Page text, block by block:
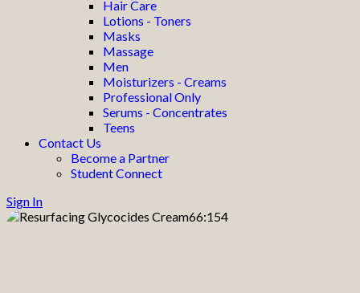
Hair Care
Lotions - Toners
Masks
Massage
Men
Moisturizers - Creams
Professional Only
Serums - Concentrates
Teens
Contact Us
Become a Partner
Student Connect
Sign In